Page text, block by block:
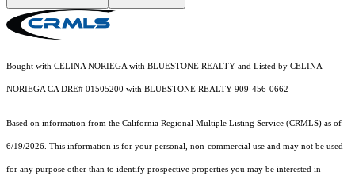
Bought with CELINA NORIEGA with BLUESTONE REALTY and Listed by CELINA
NORIEGA CA DRE# 01505200 with BLUESTONE REALTY 909-456-0662
Based on information from the California Regional Multiple Listing Service (CRMLS) as of
6/19/2026. This information is for your personal, non-commercial use and may not be used
for any purpose other than to identify prospective properties you may be interested in